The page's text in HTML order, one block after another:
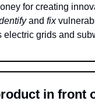
for creating
and fix
electric grids and
in front